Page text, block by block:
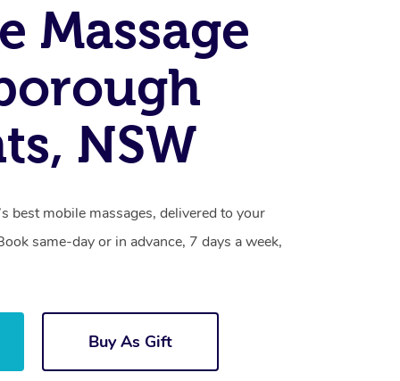
Massage
NSW
best mobile massages, delivered to your
same-day or in advance, 7 days a week,
Buy As Gift